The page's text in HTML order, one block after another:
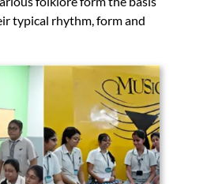
typical rhythm, form and